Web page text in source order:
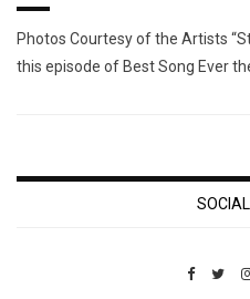
Photos Courtesy of the Artists
this episode of Best Song Ever